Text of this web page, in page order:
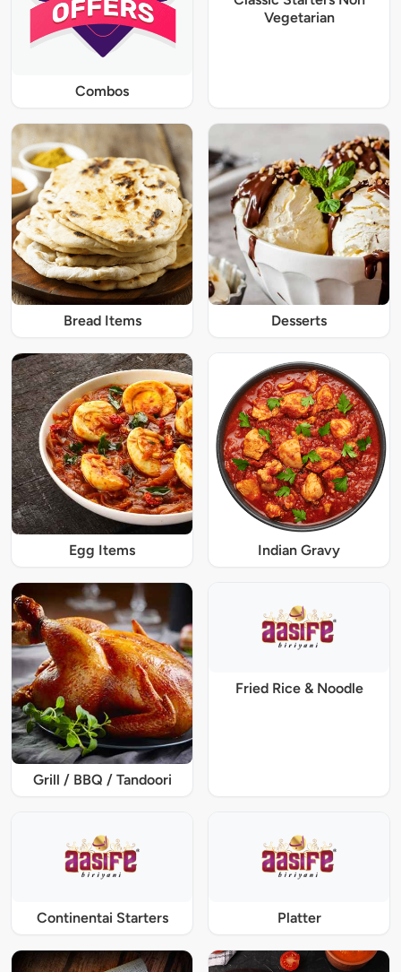
Combos
Vegetarian
Bread Items Desserts
Egg Items Indian Gravy
Grill / BBQ / Tandoori
Fried Rice & Noodle
Continentai Starters Platter